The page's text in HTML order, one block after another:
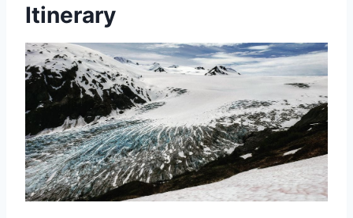
Itinerary